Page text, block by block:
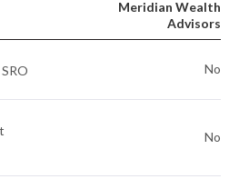
Meridian Wealth
Advisors
No
No